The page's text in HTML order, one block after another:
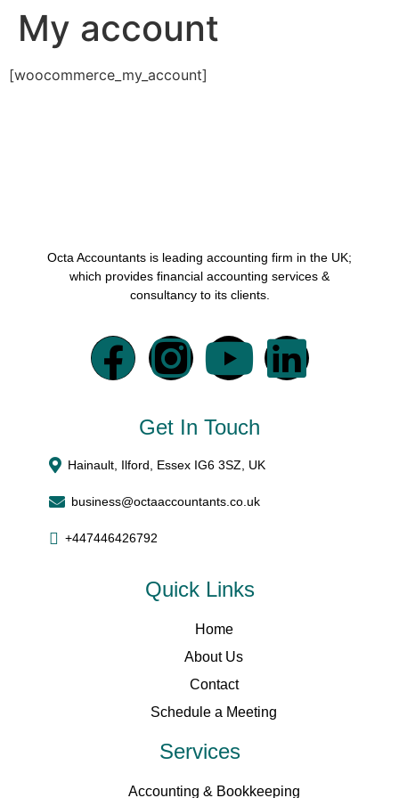
My account
[woocommerce_my_account]
Octa Accountants is leading accounting firm in the UK;
which provides financial accounting services &
consultancy to its clients.
Get In Touch
Hainault, Ilford, Essex IG6 3SZ, UK
business@octaaccountants.co.uk
+447446426792
Quick Links
Home
About Us
Contact
Schedule a Meeting
Services
Accounting & Bookkeeping